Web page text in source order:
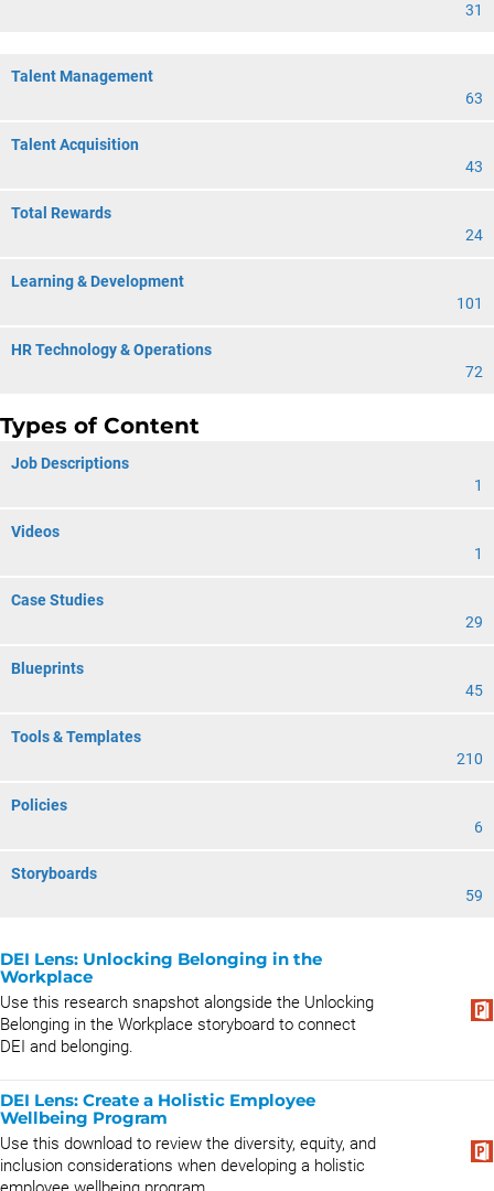
31
Talent Management
63
Talent Acquisition
43
Total Rewards
24
Learning & Development
101
HR Technology & Operations
72
Types of Content
Job Descriptions
1
Videos
1
Case Studies
29
Blueprints
45
Tools & Templates
210
Policies
6
Storyboards
59
DEI Lens: Unlocking Belonging in the
Workplace
Use this research snapshot alongside the Unlocking
Belonging in the Workplace storyboard to connect
DEI and belonging.
DEI Lens: Create a Holistic Employee
Wellbeing Program
Use this download to review the diversity, equity, and
inclusion considerations when developing a holistic